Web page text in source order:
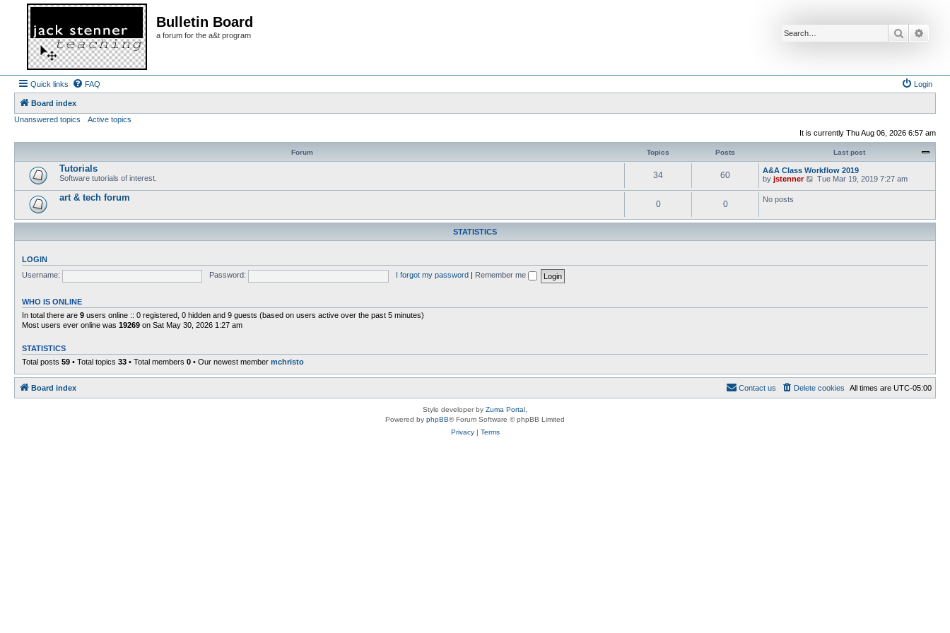
Bulletin Board
a forum for the a&t program Search
Quick links FAQ Login
Board index
Unanswered topics
Active topics
It is currently Thu Aug 06, 2026 6:57 am
Forum Topics Posts Last post
Tutorials
Software tutorials of interest. 34 60
A&A Class Workflow 2019
by jstenner
V
h
Tue Mar 19, 2019 7:27 am
art & tech forum
0 0 No posts
STATISTICS
LOGIN
Username:
Password: I forgot my password Remember me
WHO IS ONLINE
In total there are 9 users online :: 0 registered, 0 hidden and 9 guests (based on users active over the past 5 minutes)
Most users ever online was 19269 on Sat May 30, 2026 1:27 am
STATISTICS
Total posts 59 • Total topics 33 • Total members 0 • Our newest member mchristo
Board index All times are UTC-05:00
Delete cookies
Contact us
Style developer by Zuma Portal
Powered by phpBB® Forum Software © phpBB Limited
Privacy| Terms